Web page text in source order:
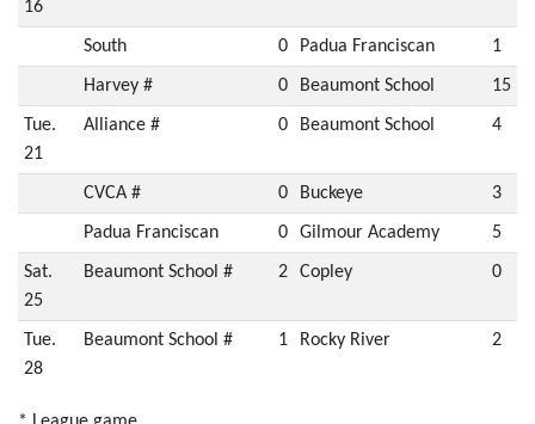
16
South 0 Padua Franciscan 1
Harvey # 0 Beaumont School 15
Tue.
21
Alliance # 0 Beaumont School 4
CVCA # 0 Buckeye 3
Padua Franciscan 0 Gilmour Academy 5
Sat.
25
Beaumont School # 2 Copley 0
Tue.
28
Beaumont School # 1 Rocky River 2